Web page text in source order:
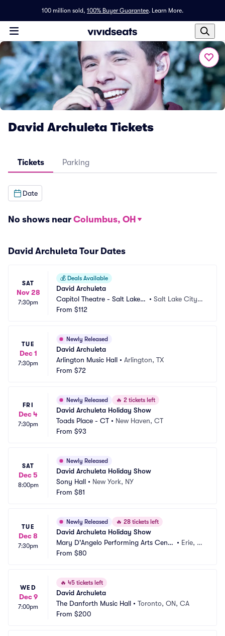
100 million sold, 100% Buyer Guarantee. Learn More.
David Archuleta Tickets
Tickets Parking
Date
No shows near Columbus, OH
David Archuleta Tour Dates
SAT
Nov 28
7:30pm
💰 Deals Available
David Archuleta
Capitol Theatre - Salt Lake
City
• Salt Lake City,
From $112
TUE
Dec 1
7:30pm
Newly Released
David Archuleta
Arlington Music Hall • Arlington, TX
From $72
FRI
Dec 4
7:30pm
Newly Released 🔥 2 tickets left
David Archuleta Holiday Show
Toads Place - CT • New Haven, CT
From $93
SAT
Dec 5
8:00pm
Newly Released
David Archuleta Holiday Show
Sony Hall • New York, NY
From $81
TUE
Dec 8
7:30pm
Newly Released 🔥 28 tickets left
David Archuleta Holiday Show
Mary D'Angelo Performing Arts Cente
r
• Erie, P
From $80
WED
Dec 9
7:00pm
🔥 45 tickets left
David Archuleta
The Danforth Music Hall • Toronto, ON, CA
From $200